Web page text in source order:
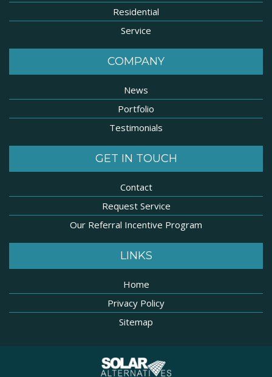
Residential
Service
COMPANY
News
Portfolio
Testimonials
GET IN TOUCH
Contact
Request Service
Our Referral Incentive Program
LINKS
Home
Privacy Policy
Sitemap